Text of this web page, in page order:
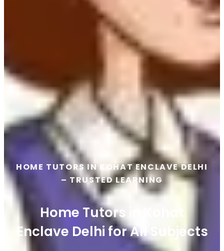
HOME TUTORS IN KOHAT ENCLAVE DELHI
– TRUSTED LEARNING
Home Tutors in Kohat
Enclave Delhi for All Subjects